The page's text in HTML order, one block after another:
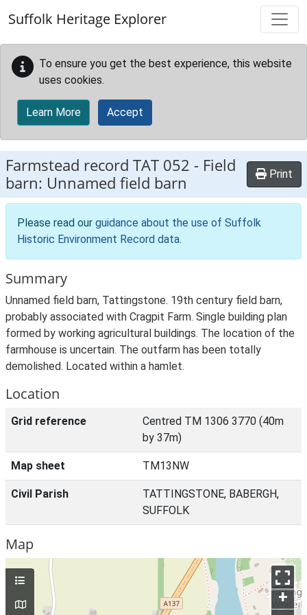
Suffolk Heritage Explorer
To ensure you get the best experience, this website
uses cookies.
Learn More Accept
Farmstead record TAT 052 - Field
barn: Unnamed field barn
Print
Please read our guidance about the use of Suffolk
Historic Environment Record data.
Summary
Unnamed field barn, Tattingstone. 19th century field barn,
probably associated with Cragpit Farm. Single building plan
formed by working agricultural buildings. The location of the
farmhouse is uncertain. The outfarm has been totally
demolished. Located within a hamlet.
Location
Grid reference
Centred TM 1306 3770 (40m
by 37m)
Map sheet TM13NW
Civil Parish
TATTINGSTONE, BABERGH,
SUFFOLK
Map
+